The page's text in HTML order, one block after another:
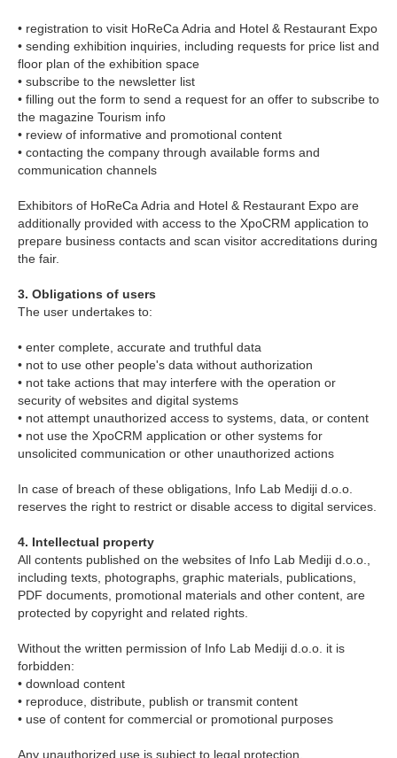
• registration to visit HoReCa Adria and Hotel & Restaurant Expo
• sending exhibition inquiries, including requests for price list and
floor plan of the exhibition space
• subscribe to the newsletter list
• filling out the form to send a request for an offer to subscribe to
the magazine Tourism info
• review of informative and promotional content
• contacting the company through available forms and
communication channels
Exhibitors of HoReCa Adria and Hotel & Restaurant Expo are
additionally provided with access to the XpoCRM application to
prepare business contacts and scan visitor accreditations during
the fair.
3. Obligations of users
The user undertakes to:
• enter complete, accurate and truthful data
• not to use other people's data without authorization
• not take actions that may interfere with the operation or
security of websites and digital systems
• not attempt unauthorized access to systems, data, or content
• not use the XpoCRM application or other systems for
unsolicited communication or other unauthorized actions
In case of breach of these obligations, Info Lab Mediji d.o.o.
reserves the right to restrict or disable access to digital services.
4. Intellectual property
All contents published on the websites of Info Lab Mediji d.o.o.,
including texts, photographs, graphic materials, publications,
PDF documents, promotional materials and other content, are
protected by copyright and related rights.
Without the written permission of Info Lab Mediji d.o.o. it is
forbidden:
• download content
• reproduce, distribute, publish or transmit content
• use of content for commercial or promotional purposes
Any unauthorized use is subject to legal protection.